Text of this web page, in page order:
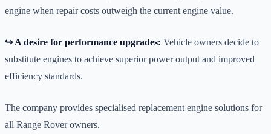
engine when repair costs outweigh the current engine value.
↪️ A desire for performance upgrades: Vehicle owners decide to
substitute engines to achieve superior power output and improved
efficiency standards.
The company provides specialised replacement engine solutions for
all Range Rover owners.